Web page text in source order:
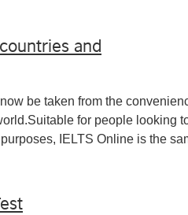
and
be taken from the
for people looking
IELTS Online is the